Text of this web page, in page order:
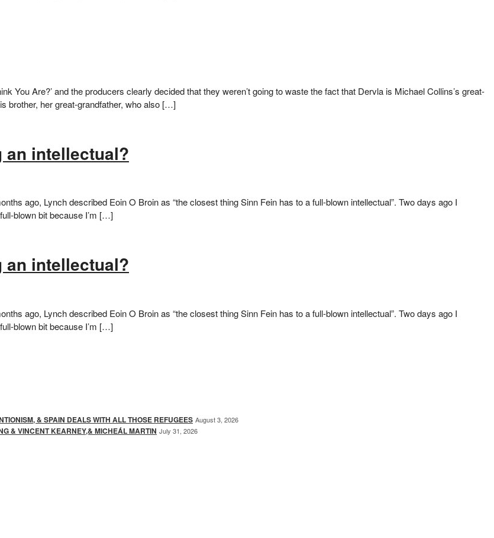
You Are?’ and the producers clearly decided that they weren’t going to waste the fact that Dervla is Michael Collins’s great-
brother, her great-grandfather, who also […]
an intellectual?
ago, Lynch described Eoin O Broin as “the closest thing Sinn Fein has to a full-blown intellectual”. Two days ago I
blown bit because I’m […]
an intellectual?
ago, Lynch described Eoin O Broin as “the closest thing Sinn Fein has to a full-blown intellectual”. Two days ago I
blown bit because I’m […]
& SPAIN DEALS WITH ALL THOSE REFUGEES August 3, 2026
& VINCENT KEARNEY,& MICHEÁL MARTIN July 31, 2026